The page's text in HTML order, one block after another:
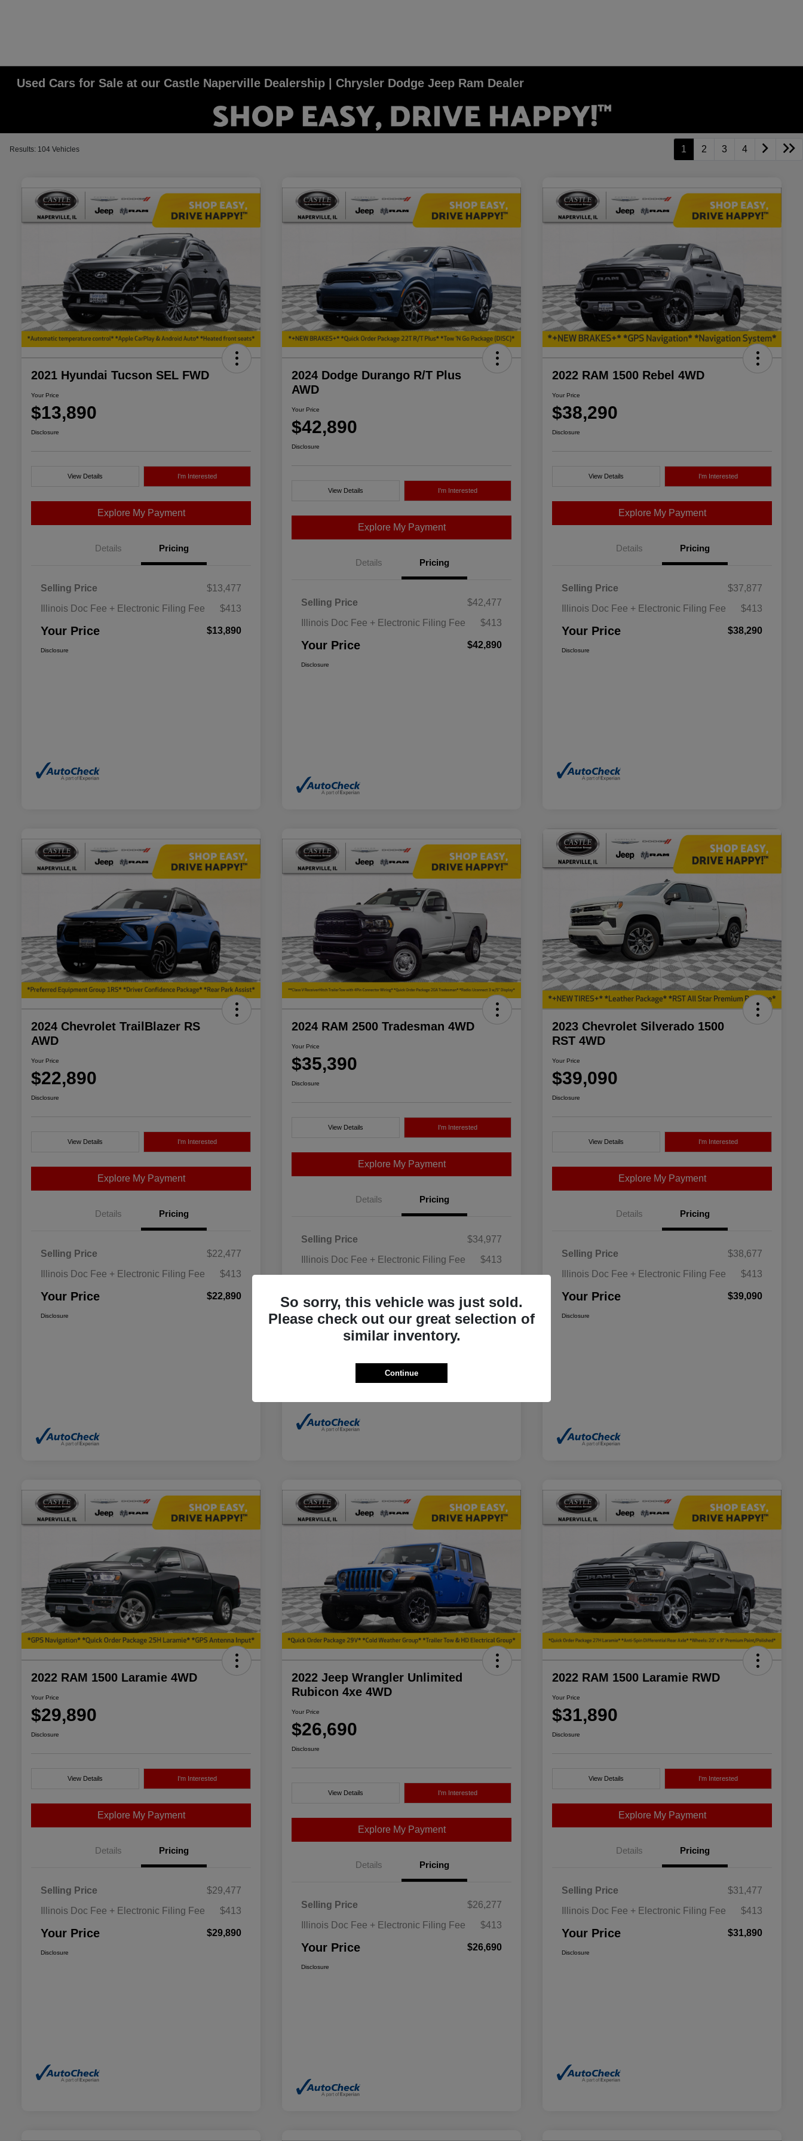
Used Cars for Sale at our Castle Naperville Dealership | Chrysler Dodge Jeep Ram Dealer
Results: 104 Vehicles 1 2 3 4
2021 Hyundai Tucson SEL FWD
Your Price
$13,890
Disclosure
View Details I'm Interested
Explore My Payment
Details Pricing
Selling Price
$13,477
Illinois Doc Fee + Electronic Filing Fee
$413
Your Price $13,890
Disclosure
2024 Dodge Durango R/T Plus
AWD
Your Price
$42,890
Disclosure
View Details I'm Interested
Explore My Payment
Details Pricing
Selling Price
$42,477
Illinois Doc Fee + Electronic Filing Fee
$413
Your Price $42,890
Disclosure
2022 RAM 1500 Rebel 4WD
Your Price
$38,290
Disclosure
View Details I'm Interested
Explore My Payment
Details Pricing
Selling Price
$37,877
Illinois Doc Fee + Electronic Filing Fee
$413
Your Price $38,290
Disclosure
2024 Chevrolet TrailBlazer RS
AWD
Your Price
$22,890
Disclosure
View Details I'm Interested
Explore My Payment
Details Pricing
Selling Price
$22,477
Illinois Doc Fee + Electronic Filing Fee
$413
Your Price $22,890
Disclosure
2024 RAM 2500 Tradesman 4WD
Your Price
$35,390
Disclosure
View Details I'm Interested
Explore My Payment
Details Pricing
Selling Price
$34,977
Illinois Doc Fee + Electronic Filing Fee
$413
Disclosure
2023 Chevrolet Silverado 1500
RST 4WD
Your Price
$39,090
Disclosure
View Details I'm Interested
Explore My Payment
Details Pricing
Selling Price
$38,677
Illinois Doc Fee + Electronic Filing Fee
$413
Your Price $39,090
Disclosure
2022 RAM 1500 Laramie 4WD
Your Price
$29,890
Disclosure
View Details I'm Interested
Explore My Payment
Details Pricing
Selling Price
$29,477
Illinois Doc Fee + Electronic Filing Fee
$413
Your Price $29,890
Disclosure
2022 Jeep Wrangler Unlimited
Rubicon 4xe 4WD
Your Price
$26,690
Disclosure
View Details I'm Interested
Explore My Payment
Details Pricing
Selling Price
$26,277
Illinois Doc Fee + Electronic Filing Fee
$413
Your Price $26,690
Disclosure
2022 RAM 1500 Laramie RWD
Your Price
$31,890
Disclosure
View Details I'm Interested
Explore My Payment
Details Pricing
Selling Price
$31,477
Illinois Doc Fee + Electronic Filing Fee
$413
Your Price $31,890
Disclosure
So sorry, this vehicle was just sold.
Please check out our great selection of
similar inventory.
Continue